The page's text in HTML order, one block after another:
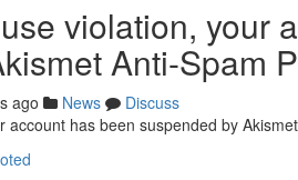
violation, your
Anti-Spam
ago News
Discuss
has been suspended by